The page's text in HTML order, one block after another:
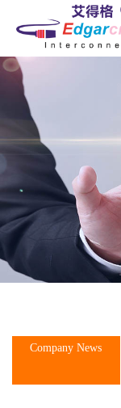
Company News